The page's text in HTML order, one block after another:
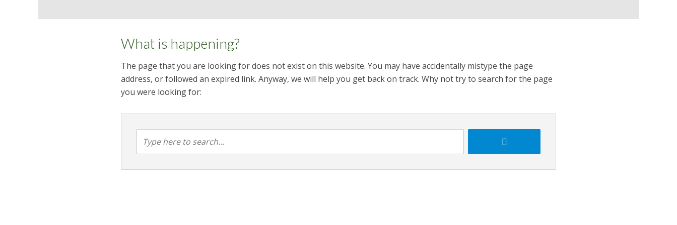
What is happening?
The page that you are looking for does not exist on this website. You may have accidentally mistype the page
address, or followed an expired link. Anyway, we will help you get back on track. Why not try to search for the page
you were looking for: